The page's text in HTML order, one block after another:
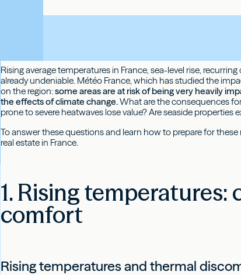
Rising average temperatures in France, sea-level rise,
already undeniable. Météo France, which has studied the
on the region:some areas are at risk of being very heavily
the effects of climate change.What are the consequences
prone to severe heatwaves lose value? Are seaside properties
To answer these questions and learn how to prepare for
real estate in France.
1. Rising
comfort
Rising temperatures and thermal